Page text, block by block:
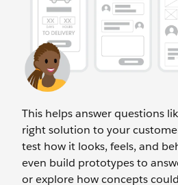
This helps answer questions
right solution to your
test how it looks, feels, and
even build prototypes to
or explore how concepts